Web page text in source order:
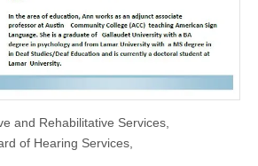
and Rehabilitative Services,
of Hearing Services,